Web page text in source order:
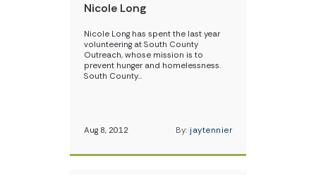
Nicole Long
Nicole Long has spent the last year
volunteering at South County
Outreach, whose mission is to
prevent hunger and homelessness.
South County…
Aug 8, 2012 By: jaytennier